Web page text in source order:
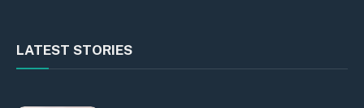
LATEST STORIES